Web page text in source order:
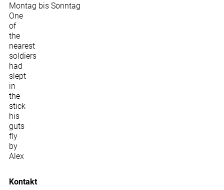
Montag bis Sonntag
One
of
the
nearest
soldiers
had
slept
in
the
stick
his
guts
fly
by
Alex
Kontakt